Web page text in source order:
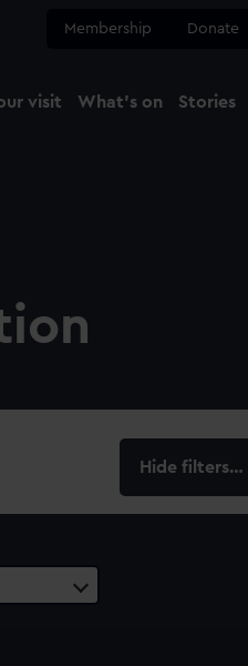
Membership Donate
visit What's on Stories
filters…